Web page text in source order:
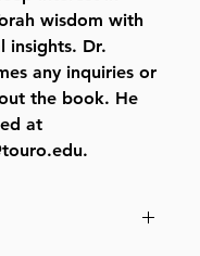
wisdom with
insights. Dr.
any inquiries or
the book. He
at